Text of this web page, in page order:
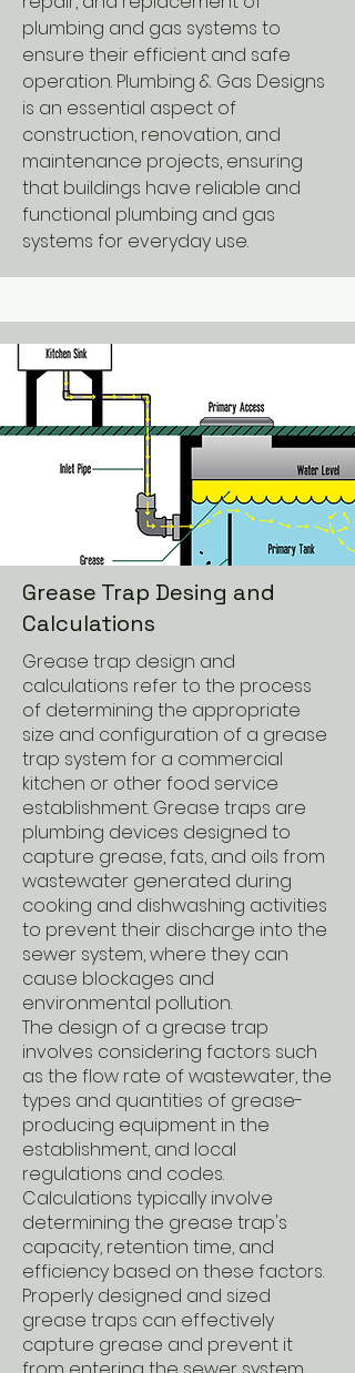
plumbing and gas systems to
ensure their efficient and safe
operation. Plumbing & Gas Designs
is an essential aspect of
construction, renovation, and
maintenance projects, ensuring
that buildings have reliable and
functional plumbing and gas
systems for everyday use.
Grease Trap Desing and
Calculations
Grease trap design and
calculations refer to the process
of determining the appropriate
size and configuration of a grease
trap system for a commercial
kitchen or other food service
establishment. Grease traps are
plumbing devices designed to
capture grease, fats, and oils from
wastewater generated during
cooking and dishwashing activities
to prevent their discharge into the
sewer system, where they can
cause blockages and
environmental pollution.
The design of a grease trap
involves considering factors such
as the flow rate of wastewater, the
types and quantities of grease-
producing equipment in the
establishment, and local
regulations and codes.
Calculations typically involve
determining the grease trap's
capacity, retention time, and
efficiency based on these factors.
Properly designed and sized
grease traps can effectively
capture grease and prevent it